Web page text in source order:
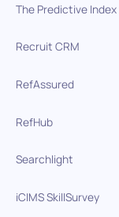
The Predictive Index
Recruit CRM
RefAssured
RefHub
Searchlight
iCIMS SkillSurvey